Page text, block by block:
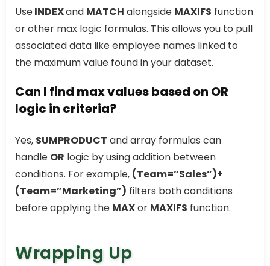
UseINDEXand MATCH alongside MAXIFS function
or other max logic formulas. This allows you to pull
associated data like employee names linked to
the maximum value found in your dataset.
Can I find max values based on OR
logic in criteria?
Yes, SUMPRODUCT and array formulas can
handle OR logic by using addition between
conditions. For example, (Team=”Sales”)+
(Team=”Marketing”) filters both conditions
before applying the MAXor MAXIFS function.
Wrapping Up